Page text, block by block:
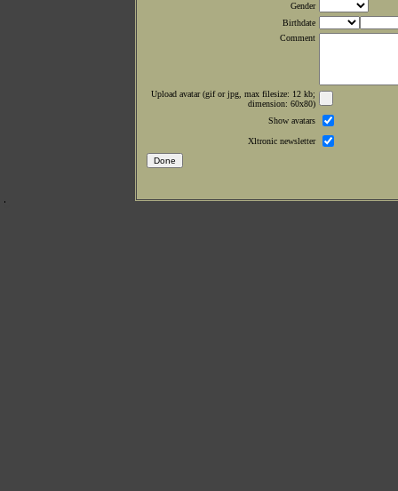
Gender
Birthdate
Comment
Upload avatar (gif or jpg, max filesize: 12 kb;
dimension: 60x80)
Show avatars
Xltronic newsletter